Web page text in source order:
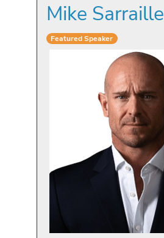
Mike Sarraille
Featured Speaker